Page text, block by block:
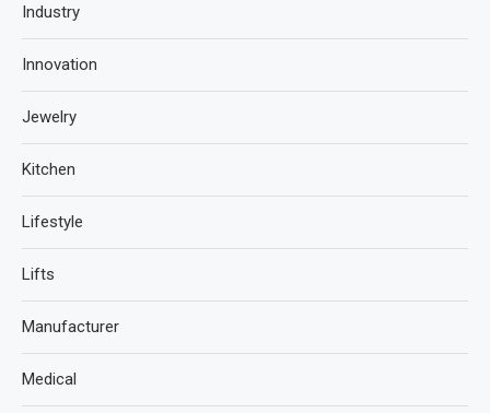
Industry
Innovation
Jewelry
Kitchen
Lifestyle
Lifts
Manufacturer
Medical